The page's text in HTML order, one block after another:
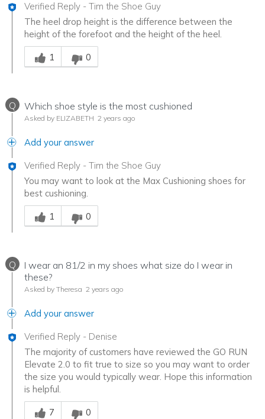
Verified Reply - Tim the Shoe Guy
The heel drop height is the difference between the
height of the forefoot and the height of the heel.
Was this answer helpful to you
1
0
Q Which shoe style is the most cushioned
Asked by ELIZABETH 2 years ago
Add your answer
Verified Reply - Tim the Shoe Guy
You may want to look at the Max Cushioning shoes for
best cushioning.
Was this answer helpful to you
1
0
Q
I wear an 81/2 in my shoes what size do I wear in
these?
Asked by Theresa 2 years ago
Add your answer
Verified Reply - Denise
The majority of customers have reviewed the GO RUN
Elevate 2.0 to fit true to size so you may want to order
the size you would typically wear. Hope this information
is helpful.
Was this answer helpful to you
7
0